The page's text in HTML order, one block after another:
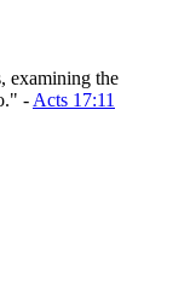
examining the
- Acts 17:11